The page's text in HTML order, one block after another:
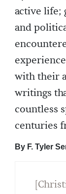
active life;
and
with their
writings
countless
centuries
By F. Tyler